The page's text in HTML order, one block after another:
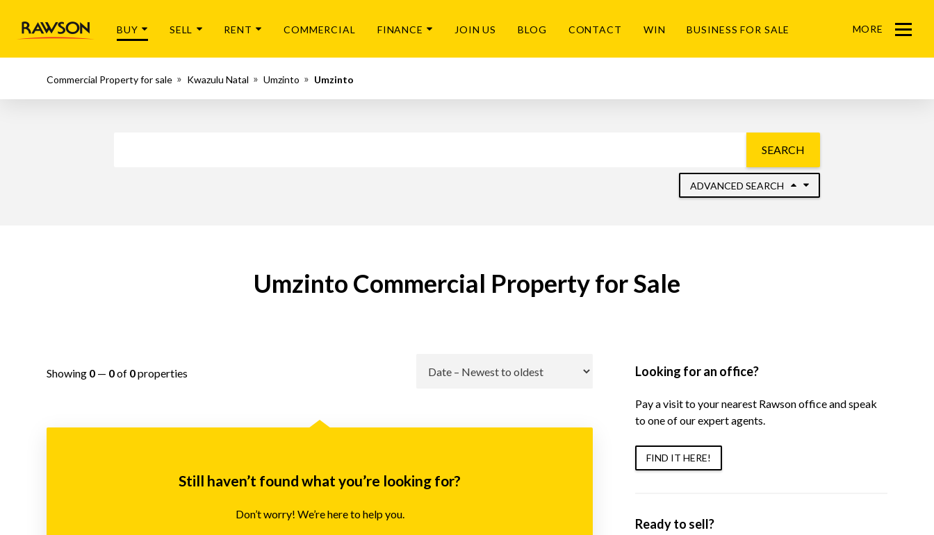
BUY SELL RENT COMMERCIAL FINANCE JOIN US BLOG CONTACT WIN BUSINESS FOR SALE MORE
Menu
Commercial Property for sale Kwazulu Natal Umzinto Umzinto
SEARCH
ADVANCED SEARCH
Umzinto Commercial Property for Sale
Showing 0 — 0of 0properties
Still haven’t found what you’re looking for?
Don’t worry! We’re here to help you.
Looking for an office?
Pay a visit to your nearest Rawson office and speak
to one of our expert agents.
FIND IT HERE!
Ready to sell?